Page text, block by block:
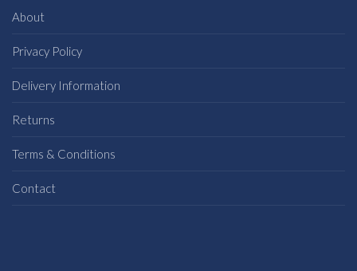
About
Privacy Policy
Delivery Information
Returns
Terms & Conditions
Contact